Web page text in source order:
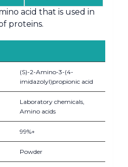
acid that is used in
proteins.
(S)-2-Amino-3-(4-
imidazolyl)propionic acid
Laboratory chemicals,
Amino acids
99%+
Powder